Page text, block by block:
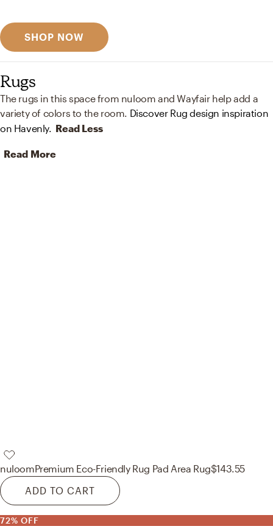
SHOP NOW
Rugs
The rugs in this space from nuloom and Wayfair help add a
variety of colors to the room. Discover Rug design inspiration
on Havenly. Read Less
Read More
nuloomPremium Eco-Friendly Rug Pad Area Rug$143.55
ADD TO CART
72% OFF